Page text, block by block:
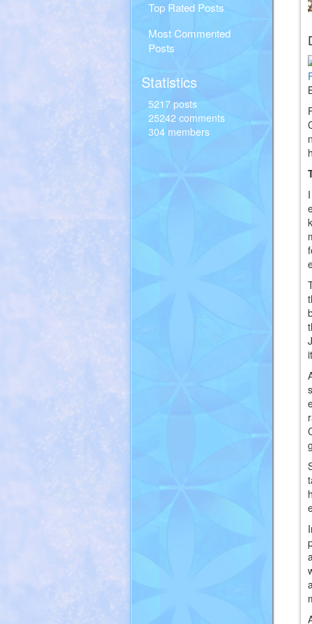
Top Rated Posts
Most Commented
Posts
Statistics
5217 posts
25242 comments
304 members